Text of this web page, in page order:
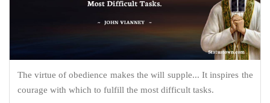
The virtue of obedience makes the will supple... It inspires the
courage with which to fulfill the most difficult tasks.